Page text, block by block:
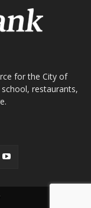
for the City of
restaurants,